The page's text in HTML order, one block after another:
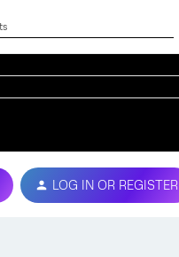
LOG IN OR REGISTER